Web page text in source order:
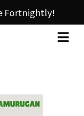
Fortnightly!